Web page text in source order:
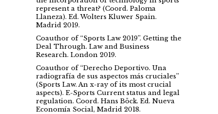
represent a threat? (Coord. Paloma
Llaneza). Ed. Wolters Kluwer Spain.
Madrid 2019.
Coauthor of “Sports Law 2019”. Getting the
Deal Through. Law and Business
Research. London 2019.
Coauthor of “Derecho Deportivo. Una
radiografía de sus aspectos más cruciales”
(Sports Law. An x-ray of its most crucial
aspects). E-Sports Current status and legal
regulation. Coord. Hans Böck. Ed. Nueva
Economía Social, Madrid 2018.